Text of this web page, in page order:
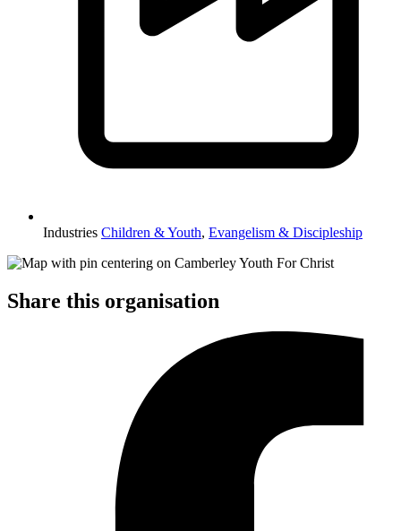
Industries Children & Youth, Evangelism & Discipleship
Share this organisation